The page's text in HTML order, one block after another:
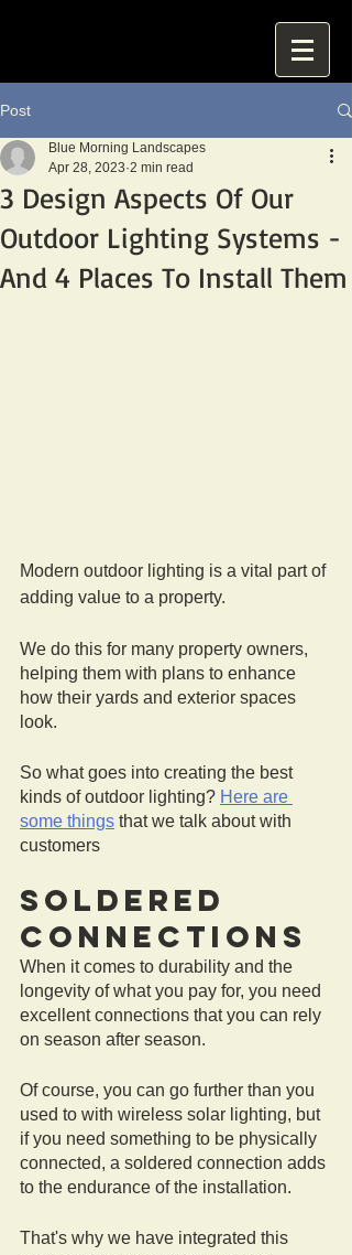
Post
3 Design Aspects Of Our
Outdoor Lighting Systems -
And 4 Places To Install Them
Blue Morning Landscapes
Apr 28, 2023 2 min read
Modern outdoor lighting is a vital part of
adding value to a property.
We do this for many property owners,
helping them with plans to enhance
how their yards and exterior spaces
look.
So what goes into creating the best
kinds of outdoor lighting? Here are
some things that we talk about with
customers
Soldered
Connections
When it comes to durability and the
longevity of what you pay for, you need
excellent connections that you can rely
on season after season.
Of course, you can go further than you
used to with wireless solar lighting, but
if you need something to be physically
connected, a soldered connection adds
to the endurance of the installation.
That's why we have integrated this